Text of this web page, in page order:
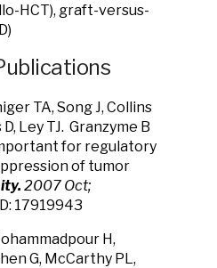
HCT), graft-versus-
TA, Song J, Collins
Ley TJ. Granzyme B
for regulatory
of tumor
2007 Oct;
17919943
H,
G, McCarthy PL,